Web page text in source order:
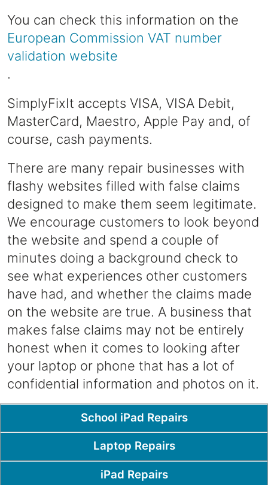
You can check this information on the
European Commission VAT number
validation website
.
SimplyFixIt accepts VISA, VISA Debit,
MasterCard, Maestro, Apple Pay and, of
course, cash payments.
There are many repair businesses with
flashy websites filled with false claims
designed to make them seem legitimate.
We encourage customers to look beyond
the website and spend a couple of
minutes doing a background check to
see what experiences other customers
have had, and whether the claims made
on the website are true. A business that
makes false claims may not be entirely
honest when it comes to looking after
your laptop or phone that has a lot of
confidential information and photos on it.
Popular PagesSchool iPad Repairs
Laptop Repairs
iPad Repairs